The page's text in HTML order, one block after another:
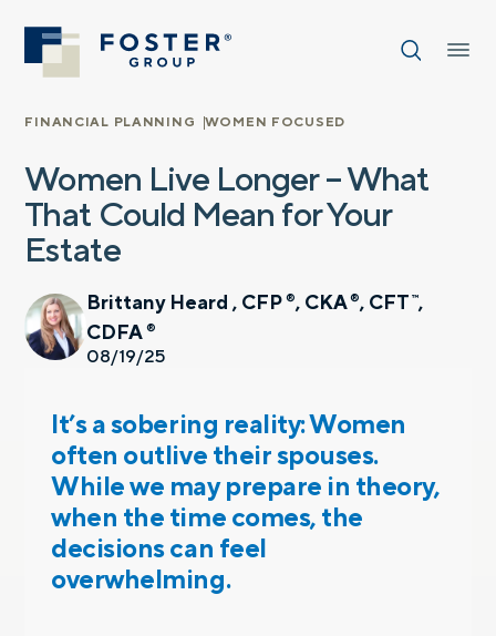
FINANCIAL PLANNING WOMEN FOCUSED
Women Live Longer – What
That Could Mean for Your
Estate
Brittany Heard , CFP ®, CKA ®, CFT ™,
CDFA ®
08/19/25
It’s a sobering reality: Women
often outlive their spouses.
While we may prepare in theory,
when the time comes, the
decisions can feel
overwhelming.